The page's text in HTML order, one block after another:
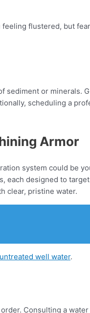
flustered, but
sediment or minerals.
scheduling a
Armor
system could be
designed to
clear, pristine water.
well water.
Consulting a